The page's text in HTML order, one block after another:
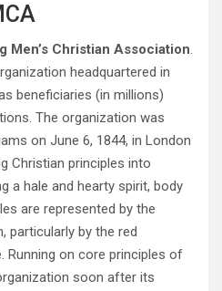
Men’s Christian Association.
headquartered in
beneficiaries (in millions)
The organization was
on June 6, 1844, in London
Christian principles into
a hale and hearty spirit, body
are represented by the
particularly by the red
Running on core principles of
soon after its